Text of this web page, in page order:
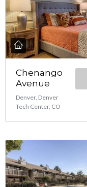
Chenango
Avenue
Denver, Denver
Tech Center, CO